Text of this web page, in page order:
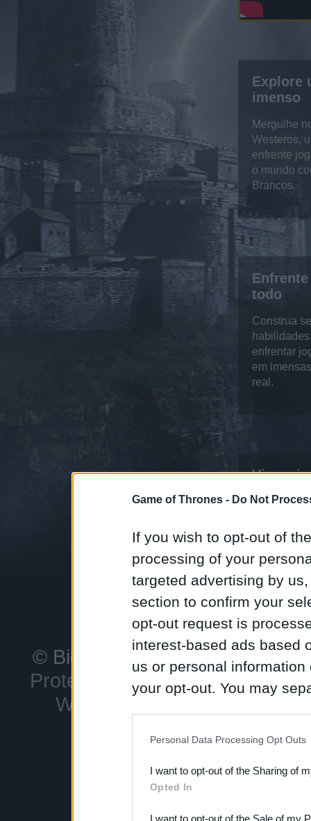
Game of Thrones - Do Not
If you wish to opt-out of
processing of your
targeted advertising by
section to confirm your
opt-out request is
interest-based ads based
us or personal
your opt-out. You may
Downstream Participants
third parties.
Personal Data Processing Opt Outs
I want to opt-out of the Sharing of
Opted In
I want to opt-out of the Sale of my
Explore
imenso
Mergulhe
Westeros,
enfrente
o mundo
Brancos.
todo
Construa
enfrentar
em
real.
Controle
explore
Porto Real.
© Bigpoint
Todos os
Protecção de Dados
Withdraw Contract